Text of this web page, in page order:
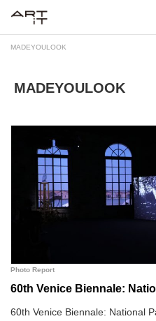
MADEYOULOOK
MADEYOULOOK
Photo Report
60th Venice Biennale:
60th Venice Biennale: National